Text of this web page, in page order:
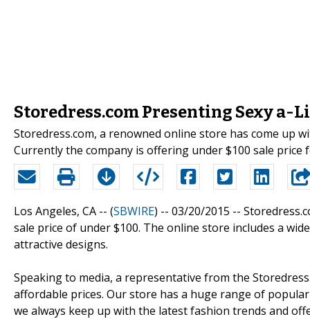
Storedress.com Presenting Sexy a-
Storedress.com, a renowned online store has come up
Currently the company is offering under $100 sale price
Los Angeles, CA -- (SBWIRE) -- 03/20/2015 --
sale price of under $100. The online store includes a
attractive designs.
Speaking to media, a representative from the
affordable prices. Our store has a huge range of
we always keep up with the latest fashion trends and